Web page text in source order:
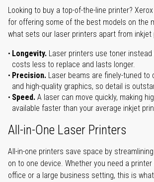
Looking to buy a top-of-the-line printer?
for offering some of the best models on the
what sets our laser printers apart from inkjet
Longevity. Laser printers use toner
costs less to replace and lasts longer.
Precision. Laser beams are finely-tuned to
and high-quality graphics, so detail is
Speed. A laser can move quickly, making
available faster than your average inkjet
All-in-One Laser Printers
All-in-one printers save space by
on to one device. Whether you need a
office or a large business setting, this is